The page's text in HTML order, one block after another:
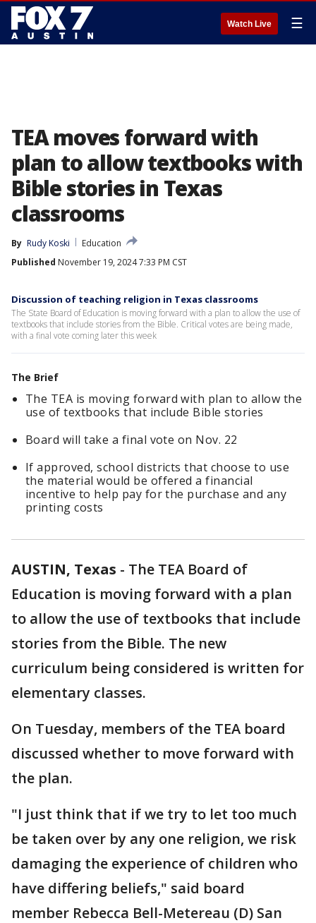
Watch Live ☰
TEA moves forward with
plan to allow textbooks with
Bible stories in Texas
classrooms
By Rudy Koski
Education
Published November 19, 2024 7:33 PM CST
Discussion of teaching religion in Texas classrooms
The State Board of Education is moving forward with a plan to allow the use of
textbooks that include stories from the Bible. Critical votes are being made,
with a final vote coming later this week
The Brief
The TEA is moving forward with plan to allow the
use of textbooks that include Bible stories
Board will take a final vote on Nov. 22
If approved, school districts that choose to use
the material would be offered a financial
incentive to help pay for the purchase and any
printing costs
AUSTIN, Texas - The TEA Board of
Education is moving forward with a plan
to allow the use of textbooks that include
stories from the Bible. The new
curriculum being considered is written for
elementary classes.
On Tuesday, members of the TEA board
discussed whether to move forward with
the plan.
"I just think that if we try to let too much
be taken over by any one religion, we risk
damaging the experience of children who
have differing beliefs," said board
member Rebecca Bell-Metereau (D) San